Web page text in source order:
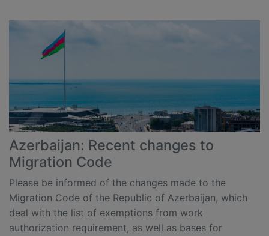
Azerbaijan: Recent changes to
Migration Code
Please be informed of the changes made to the
Migration Code of the Republic of Azerbaijan, which
deal with the list of exemptions from work
authorization requirement, as well as bases for